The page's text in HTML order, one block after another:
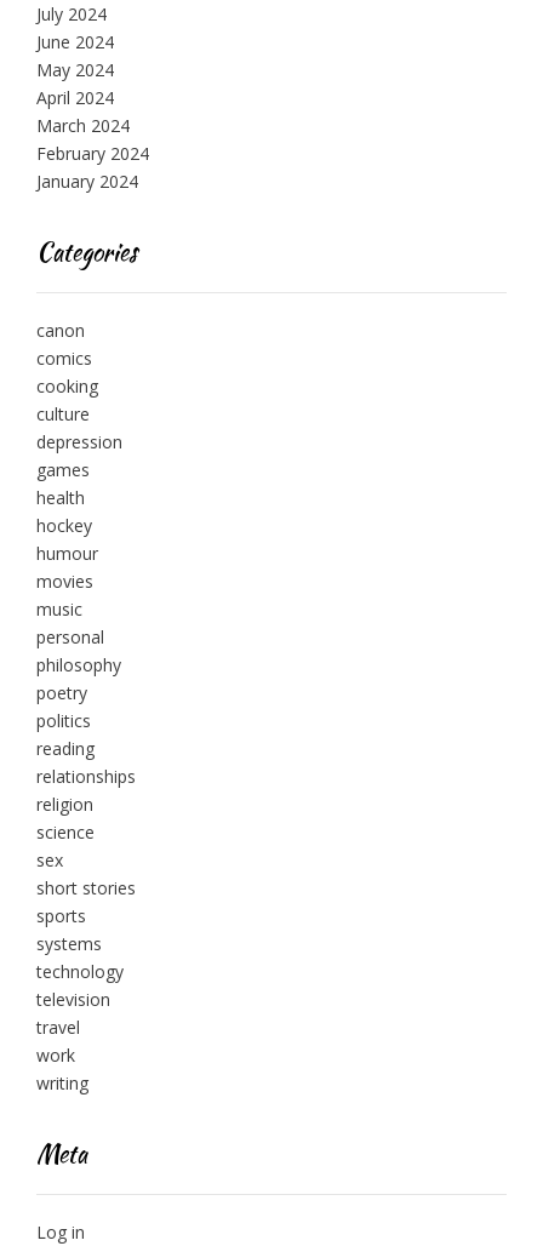
July 2024
June 2024
May 2024
April 2024
March 2024
February 2024
January 2024
Categories
canon
comics
cooking
culture
depression
games
health
hockey
humour
movies
music
personal
philosophy
poetry
politics
reading
relationships
religion
science
sex
short stories
sports
systems
technology
television
travel
work
writing
Meta
Log in